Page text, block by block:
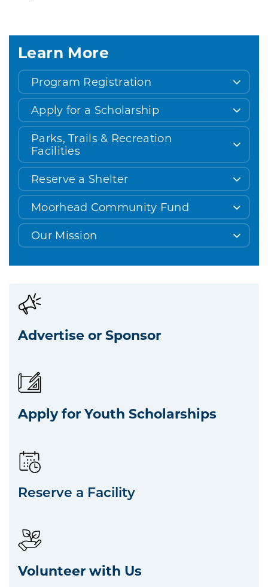
Learn More
Program Registration
Apply for a Scholarship
Parks, Trails & Recreation
Facilities
Reserve a Shelter
Moorhead Community Fund
Our Mission
Advertise or Sponsor
Apply for Youth Scholarships
Reserve a Facility
Volunteer with Us